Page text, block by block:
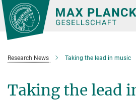
Main-
Content
Research News Taking the lead in music
Taking the lead